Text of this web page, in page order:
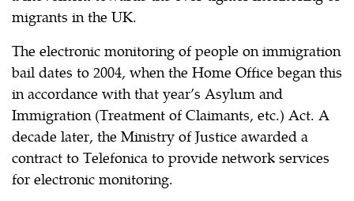
migrants in the UK.
The electronic monitoring of people on immigration
bail dates to 2004, when the Home Office began this
in accordance with that year’s Asylum and
Immigration (Treatment of Claimants, etc.) Act. A
decade later, the Ministry of Justice awarded a
contract to Telefonica to provide network services
for electronic monitoring.